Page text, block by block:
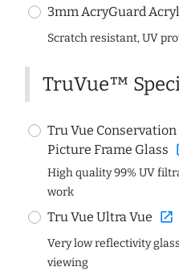
3mm AcryGuard
Scratch resistant, UV
TruVue™
Tru Vue
Picture Frame Glass
High quality 99% UV
work
Tru Vue Ultra Vue open_in_new
Very low reflectivity
viewing